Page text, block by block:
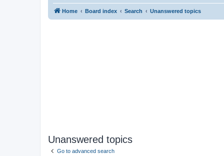
Home Board index Search Unanswered topics
Unanswered topics
Go to advanced search